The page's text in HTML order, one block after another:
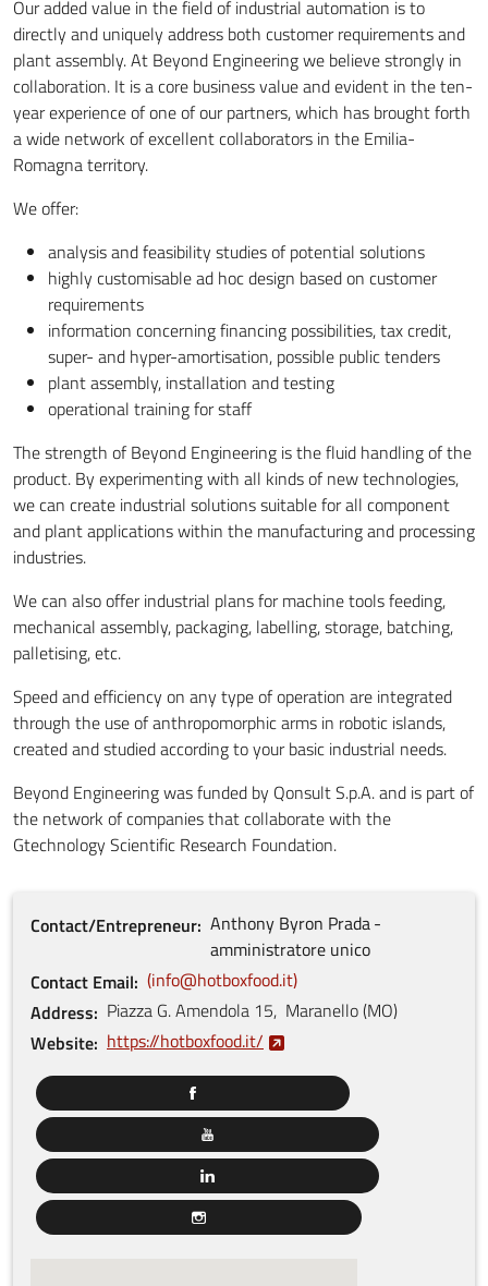
Our added value in the field of industrial automation is to
directly and uniquely address both customer requirements and
plant assembly. At Beyond Engineering we believe strongly in
collaboration. It is a core business value and evident in the ten-
year experience of one of our partners, which has brought forth
a wide network of excellent collaborators in the Emilia-
Romagna territory.
We offer:
analysis and feasibility studies of potential solutions
highly customisable ad hoc design based on customer
requirements
information concerning financing possibilities, tax credit,
super- and hyper-amortisation, possible public tenders
plant assembly, installation and testing
operational training for staff
The strength of Beyond Engineering is the fluid handling of the
product. By experimenting with all kinds of new technologies,
we can create industrial solutions suitable for all component
and plant applications within the manufacturing and processing
industries.
We can also offer industrial plans for machine tools feeding,
mechanical assembly, packaging, labelling, storage, batching,
palletising, etc.
Speed ​​and efficiency on any type of operation are integrated
through the use of anthropomorphic arms in robotic islands,
created and studied according to your basic industrial needs.
Beyond Engineering was funded by Qonsult S.p.A. and is part of
the network of companies that collaborate with the
Gtechnology Scientific Research Foundation.
Contact/Entrepreneur Anthony Byron Prada
amministratore unico
Contact Email
info@hotboxfood.it
Address Piazza G. Amendola 15, Maranello(MO)
Website https://hotboxfood.it/